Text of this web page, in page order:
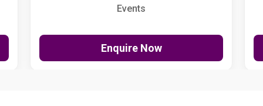
Events
Enquire Now